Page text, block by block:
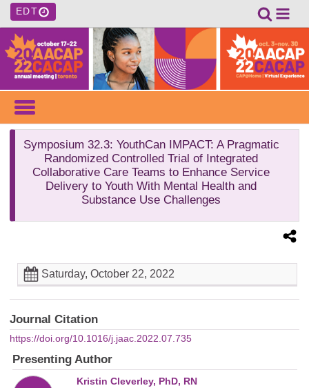
EDT
Symposium 32.3: YouthCan IMPACT: A Pragmatic
Randomized Controlled Trial of Integrated
Collaborative Care Teams to Enhance Service
Delivery to Youth With Mental Health and
Substance Use Challenges
Saturday, October 22, 2022
Journal Citation
https://doi.org/10.1016/j.jaac.2022.07.735
Presenting Author
Kristin Cleverley, PhD, RN